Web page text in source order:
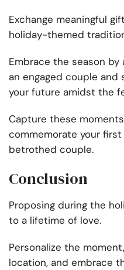
Exchange meaningful
holiday-themed
Embrace the season
an engaged couple and
your future amidst the
Capture these
commemorate your
betrothed couple.
Conclusion
Proposing during the
to a lifetime of love.
Personalize the
location, and embrace